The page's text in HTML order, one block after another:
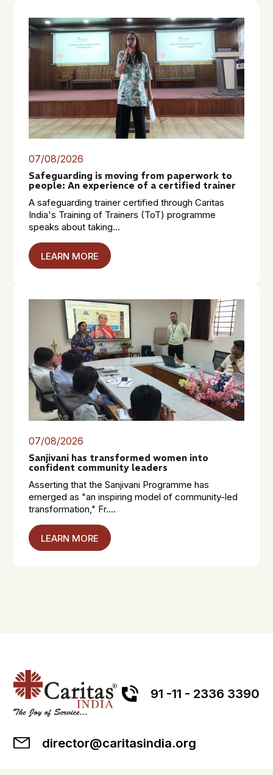
07/08/2026
Safeguarding is moving from paperwork to
people: An experience of a certified trainer
A safeguarding trainer certified through Caritas
India's Training of Trainers (ToT) programme
speaks about taking...
LEARN MORE
07/08/2026
Sanjivani has transformed women into
confident community leaders
Asserting that the Sanjivani Programme has
emerged as "an inspiring model of community-led
transformation," Fr....
LEARN MORE
91 -11 - 2336 3390
director@caritasindia.org